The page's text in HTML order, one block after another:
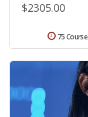
$2305.00
75